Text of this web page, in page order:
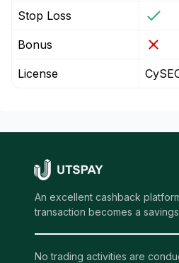
Stop Loss
Bonus
License
An excellent cashback
transaction becomes a
No trading activities are